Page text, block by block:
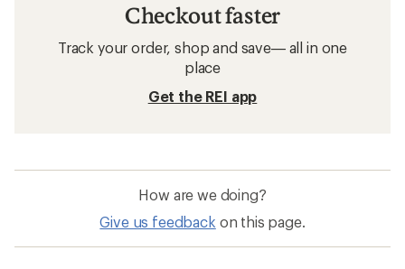
Checkout faster
Track your order, shop and save— all in one
place
Get the REI app
How are we doing?
Give us feedback on this page.